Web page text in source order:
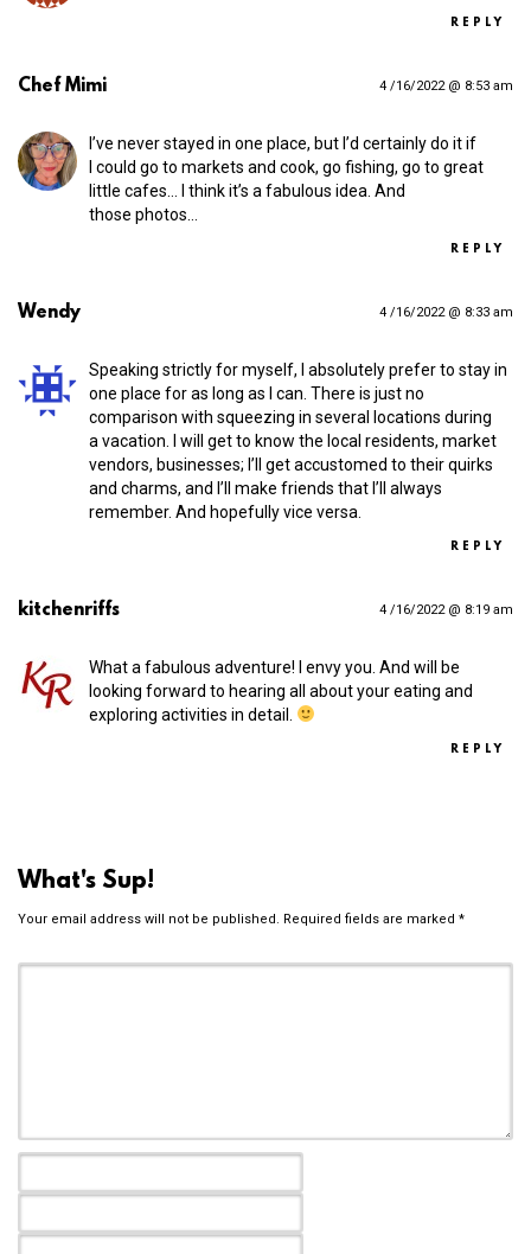
REPLY
Chef Mimi 4 /16/2022 @ 8:53 am
I’ve never stayed in one place, but I’d certainly do it if
I could go to markets and cook, go fishing, go to great
little cafes… I think it’s a fabulous idea. And
those photos…
REPLY
Wendy 4 /16/2022 @ 8:33 am
Speaking strictly for myself, I absolutely prefer to stay in
one place for as long as I can. There is just no
comparison with squeezing in several locations during
a vacation. I will get to know the local residents, market
vendors, businesses; I’ll get accustomed to their quirks
and charms, and I’ll make friends that I’ll always
remember. And hopefully vice versa.
REPLY
kitchenriffs 4 /16/2022 @ 8:19 am
What a fabulous adventure! I envy you. And will be
looking forward to hearing all about your eating and
exploring activities in detail.
REPLY
What's Sup!
Your email address will not be published. Required fields are marked *